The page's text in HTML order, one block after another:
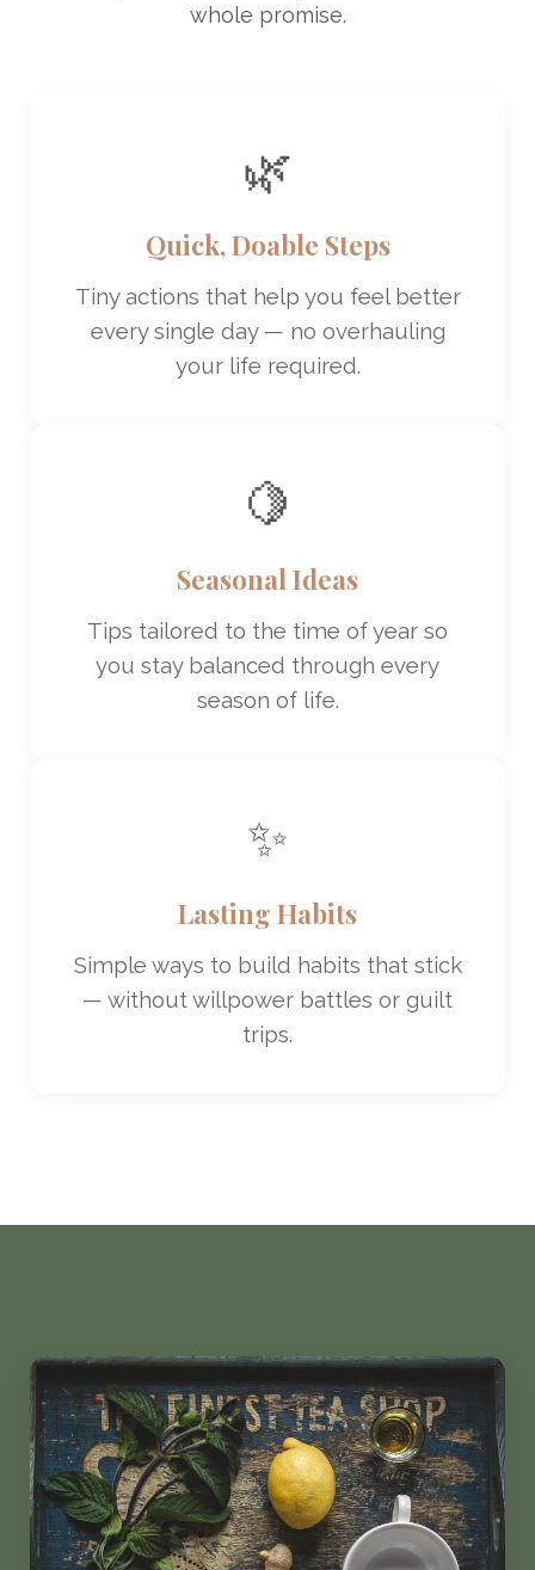
whole promise.
🌿
Quick, Doable Steps
Tiny actions that help you feel better
every single day — no overhauling
your life required.
🍋
Seasonal Ideas
Tips tailored to the time of year so
you stay balanced through every
season of life.
✨
Lasting Habits
Simple ways to build habits that stick
— without willpower battles or guilt
trips.